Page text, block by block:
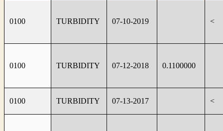
0100 TURBIDITY 07-10-2019 <
0100 TURBIDITY 07-12-2018 0.1100000
0100 TURBIDITY 07-13-2017 <